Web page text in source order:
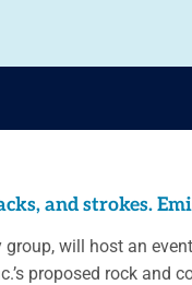
and strokes.
will host an
proposed rock and